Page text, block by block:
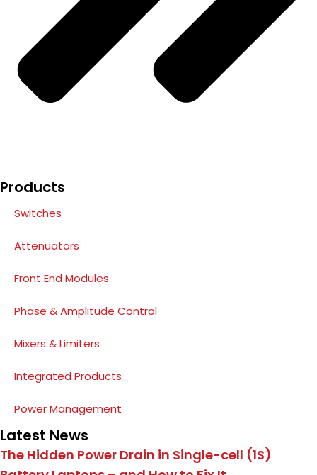
Products
Switches
Attenuators
Front End Modules
Phase & Amplitude Control
Mixers & Limiters
Integrated Products
Power Management
Latest News
The Hidden Power Drain in Single-cell (1S)